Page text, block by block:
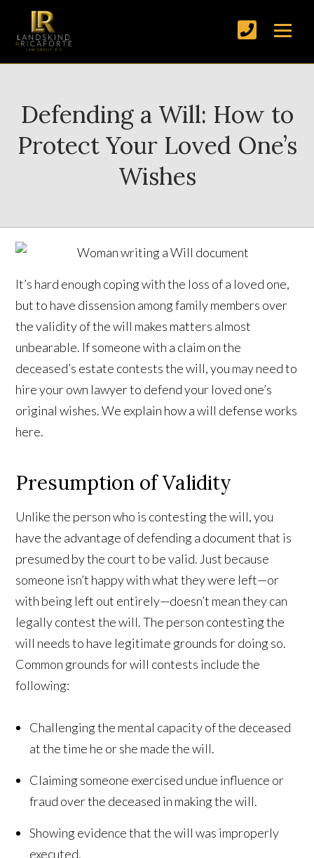
Defending a Will: How to
Protect Your Loved One’s
Wishes
It’s hard enough coping with the loss of a loved one,
but to have dissension among family members over
the validity of the will makes matters almost
unbearable. If someone with a claim on the
deceased’s estate contests the will, you may need to
hire your own lawyer to defend your loved one’s
original wishes. We explain how a will defense works
here.
Presumption of Validity
Unlike the person who is contesting the will, you
have the advantage of defending a document that is
presumed by the court to be valid. Just because
someone isn’t happy with what they were left—or
with being left out entirely—doesn’t mean they can
legally contest the will. The person contesting the
will needs to have legitimate grounds for doing so.
Common grounds for will contests include the
following:
Challenging the mental capacity of the deceased
at the time he or she made the will.
Claiming someone exercised undue influence or
fraud over the deceased in making the will.
Showing evidence that the will was improperly
executed.